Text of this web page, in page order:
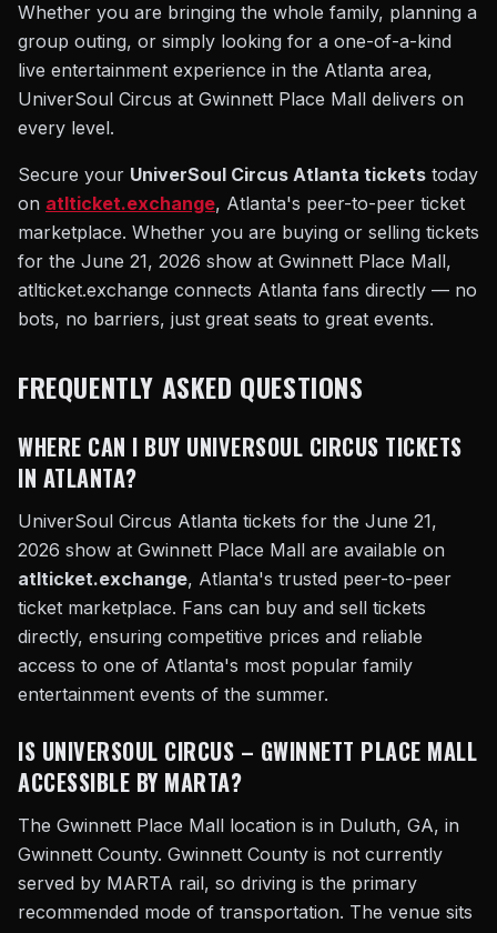
Whether you are bringing the whole family, planning a
group outing, or simply looking for a one-of-a-kind
live entertainment experience in the Atlanta area,
UniverSoul Circus at Gwinnett Place Mall delivers on
every level.
Secure your UniverSoul Circus Atlanta tickets today
on atlticket.exchange, Atlanta's peer-to-peer ticket
marketplace. Whether you are buying or selling tickets
for the June 21, 2026 show at Gwinnett Place Mall,
atlticket.exchange connects Atlanta fans directly — no
bots, no barriers, just great seats to great events.
FREQUENTLY ASKED QUESTIONS
WHERE CAN I BUY UNIVERSOUL CIRCUS TICKETS
IN ATLANTA?
UniverSoul Circus Atlanta tickets for the June 21,
2026 show at Gwinnett Place Mall are available on
atlticket.exchange, Atlanta's trusted peer-to-peer
ticket marketplace. Fans can buy and sell tickets
directly, ensuring competitive prices and reliable
access to one of Atlanta's most popular family
entertainment events of the summer.
IS UNIVERSOUL CIRCUS – GWINNETT PLACE MALL
ACCESSIBLE BY MARTA?
The Gwinnett Place Mall location is in Duluth, GA, in
Gwinnett County. Gwinnett County is not currently
served by MARTA rail, so driving is the primary
recommended mode of transportation. The venue sits